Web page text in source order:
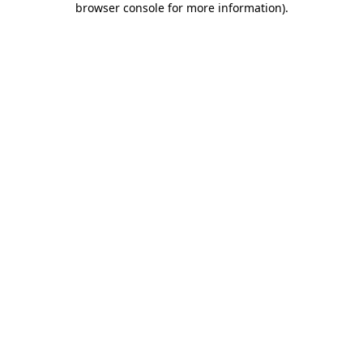
browser console for more information).